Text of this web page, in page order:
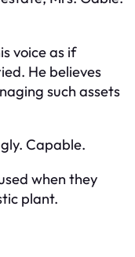
voice as if
He believes
such assets
Capable.
when they
plant.